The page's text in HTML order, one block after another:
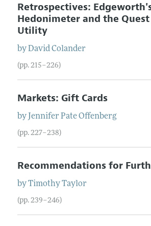
Retrospectives:
Hedonimeter and the
Utility
byDavid Colander
(pp. 215–226)
Markets: Gift Cards
by Jennifer Pate Offenberg
(pp. 227–238)
Recommendations for
byTimothy Taylor
(pp. 239–246)